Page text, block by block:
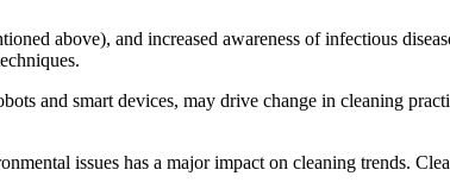
above), and increased awareness of infectious
and smart devices, may drive change in cleaning
issues has a major impact on cleaning trends.